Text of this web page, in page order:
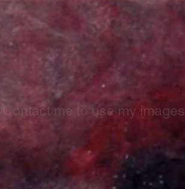
©Contact me to use my images